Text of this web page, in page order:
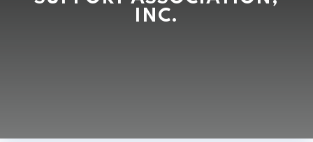
INC.